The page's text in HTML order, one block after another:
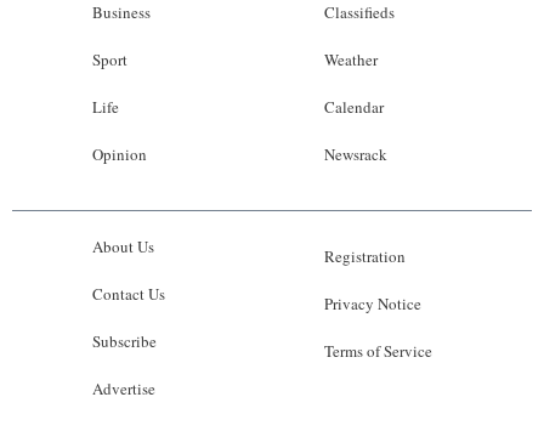
Business
Sport
Life
Opinion
Classifieds
Weather
Calendar
Newsrack
About Us
Contact Us
Subscribe
Advertise
Registration
Privacy Notice
Terms of Service